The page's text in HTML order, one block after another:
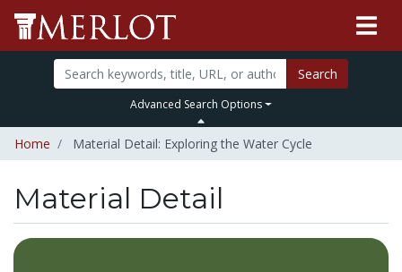
Search
Advanced Search Options
Home Material Detail: Exploring the Water Cycle
Material Detail